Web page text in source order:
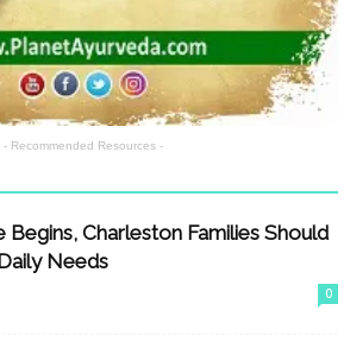
- Recommended Resources -
Charleston Families Should
Needs
0